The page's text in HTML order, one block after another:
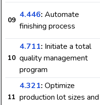
09
4.446: Automate
finishing process
10
4.711: Initiate a total
quality management
program
11
4.321: Optimize
production lot sizes and